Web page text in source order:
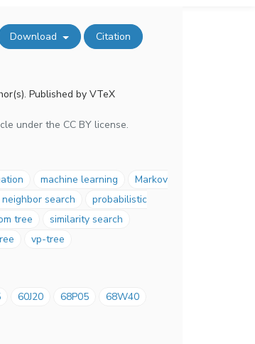
Download Citation
Published by VTeX
under the CC BY license.
machine learning
Markov
search
probabilistic
tree
similarity search
vp-tree
60J20 68P05 68W40